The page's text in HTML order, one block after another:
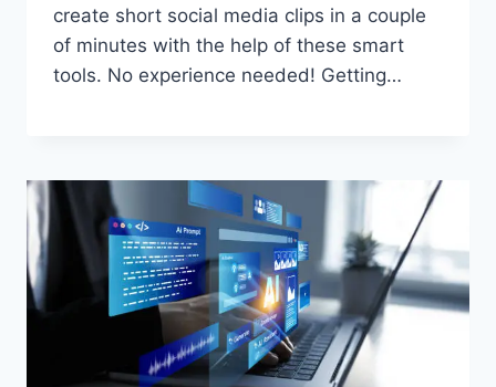
create short social media clips in a couple
of minutes with the help of these smart
tools. No experience needed! Getting…